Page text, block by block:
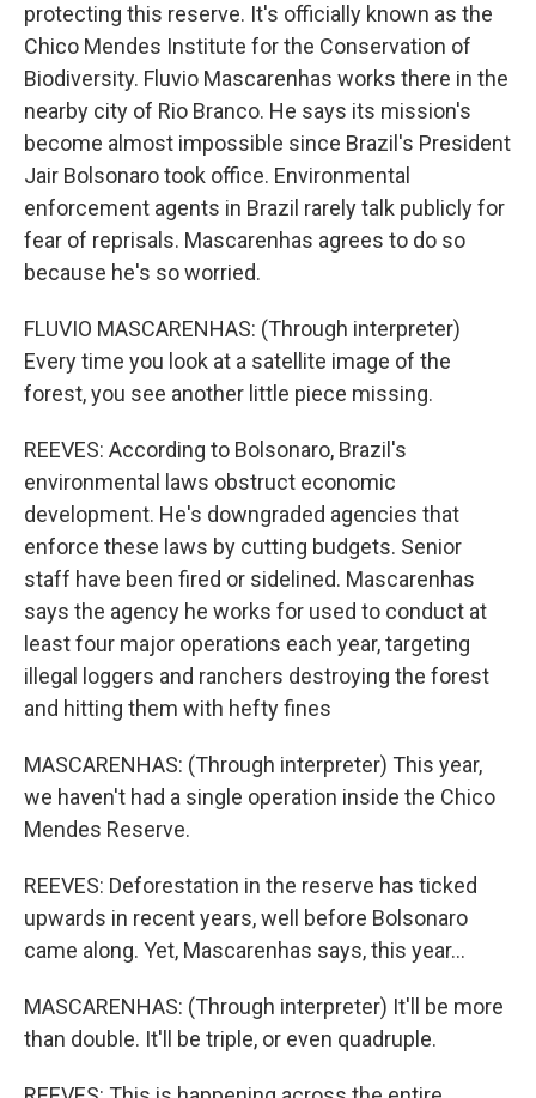
protecting this reserve. It's officially known as the
Chico Mendes Institute for the Conservation of
Biodiversity. Fluvio Mascarenhas works there in the
nearby city of Rio Branco. He says its mission's
become almost impossible since Brazil's President
Jair Bolsonaro took office. Environmental
enforcement agents in Brazil rarely talk publicly for
fear of reprisals. Mascarenhas agrees to do so
because he's so worried.
FLUVIO MASCARENHAS: (Through interpreter)
Every time you look at a satellite image of the
forest, you see another little piece missing.
REEVES: According to Bolsonaro, Brazil's
environmental laws obstruct economic
development. He's downgraded agencies that
enforce these laws by cutting budgets. Senior
staff have been fired or sidelined. Mascarenhas
says the agency he works for used to conduct at
least four major operations each year, targeting
illegal loggers and ranchers destroying the forest
and hitting them with hefty fines
MASCARENHAS: (Through interpreter) This year,
we haven't had a single operation inside the Chico
Mendes Reserve.
REEVES: Deforestation in the reserve has ticked
upwards in recent years, well before Bolsonaro
came along. Yet, Mascarenhas says, this year...
MASCARENHAS: (Through interpreter) It'll be more
than double. It'll be triple, or even quadruple.